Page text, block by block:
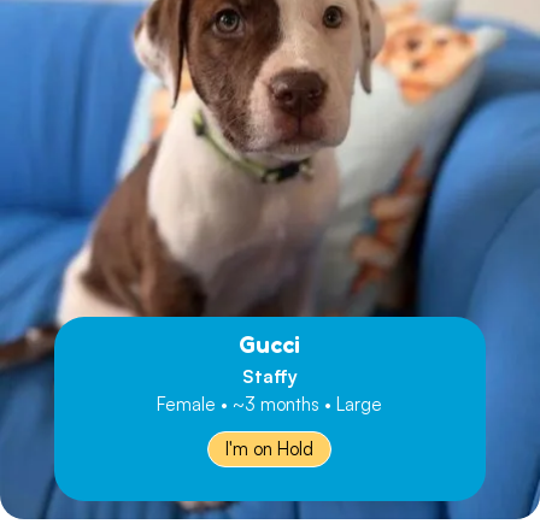
Gucci
Staffy
Female • ~3 months • Large
I'm on Hold